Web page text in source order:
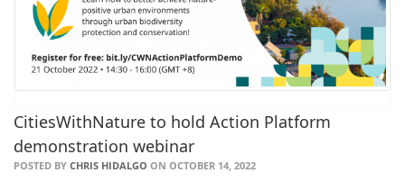
CitiesWithNature to hold Action Platform
demonstration webinar
POSTED BY CHRIS HIDALGO ON OCTOBER 14, 2022